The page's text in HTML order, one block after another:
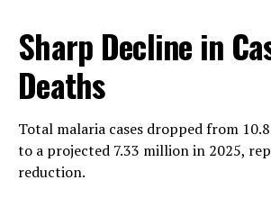
Sharp Decline in
Deaths
Total malaria cases dropped from
to a projected 7.33 million in 2025,
reduction.